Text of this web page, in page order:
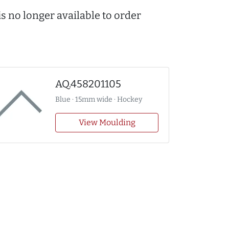
no longer available to order
AQ.458201105
Blue · 15mm wide · Hockey
View Moulding